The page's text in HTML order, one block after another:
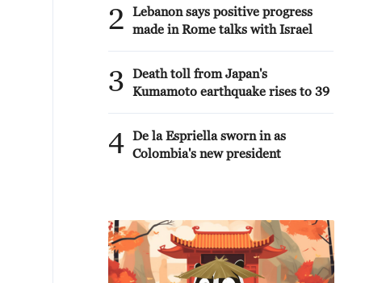
2
Lebanon says positive progress
made in Rome talks with Israel
3
Death toll from Japan's
Kumamoto earthquake rises to 39
4 De la Espriella sworn in as
Colombia's new president